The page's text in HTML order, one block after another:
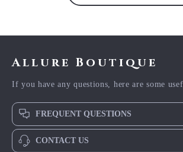
Allure Boutique
If you have any questions, here are some
FREQUENT QUESTIONS
CONTACT US